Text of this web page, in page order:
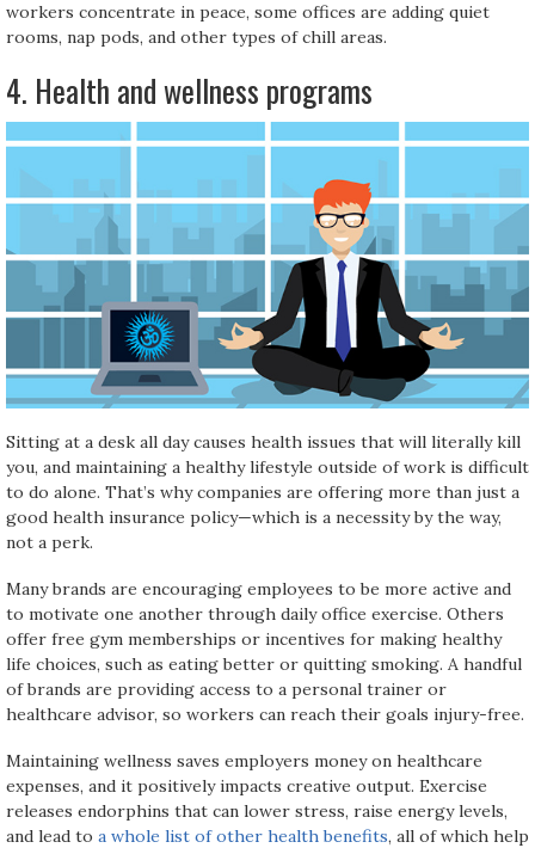
workers concentrate in peace, some offices are adding quiet
rooms, nap pods, and other types of chill areas.
4. Health and wellness programs
Sitting at a desk all day causes health issues that will literally kill
you, and maintaining a healthy lifestyle outside of work is difficult
to do alone. That’s why companies are offering more than just a
good health insurance policy—which is a necessity by the way,
not a perk.
Many brands are encouraging employees to be more active and
to motivate one another through daily office exercise. Others
offer free gym memberships or incentives for making healthy
life choices, such as eating better or quitting smoking. A handful
of brands are providing access to a personal trainer or
healthcare advisor, so workers can reach their goals injury-free.
Maintaining wellness saves employers money on healthcare
expenses, and it positively impacts creative output. Exercise
releases endorphins that can lower stress, raise energy levels,
and lead to a whole list of other health benefits, all of which help